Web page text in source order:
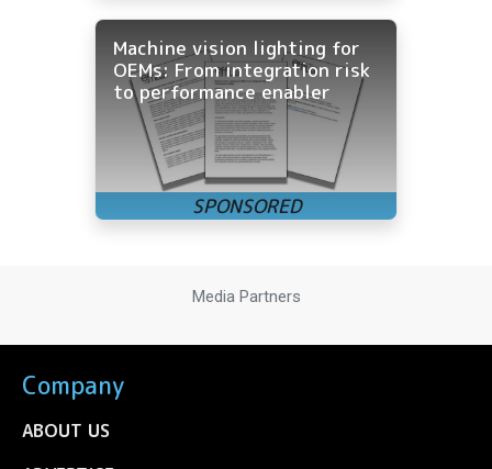
Machine vision lighting for
OEMs: From integration risk
to performance enabler
Media Partners
Company
ABOUT US